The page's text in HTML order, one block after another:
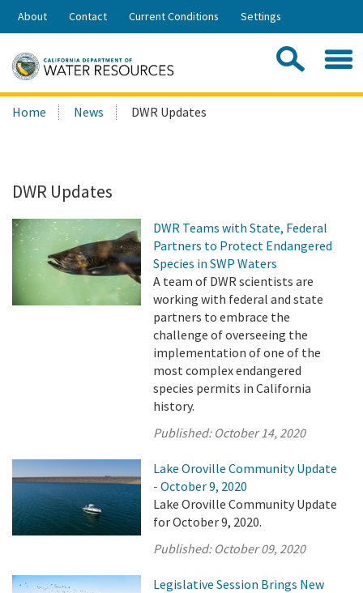
Skip
Share:
About Contact Current Conditions Settings
Search
this
Home News DWR Updates
DWR Updates
DWR Teams with State, Federal
Partners to Protect Endangered
Species in SWP Waters
A team of DWR scientists are
working with federal and state
partners to embrace the
challenge of overseeing the
implementation of one of the
most complex endangered
species permits in California
history.
Published: October 14, 2020
Lake Oroville Community Update
- October 9, 2020
Lake Oroville Community Update
for October 9, 2020.
Published: October 09, 2020
Legislative Session Brings New